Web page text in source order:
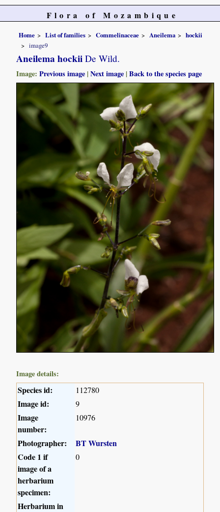
Flora of Mozambique
Home List of families Commelinaceae Aneilema
hockii
image9
Aneilema hockii De Wild.
Image:Previous image |Next image |Back to the species page
Image details:
Species id: 112780
Image id: 9
Image
number:
10976
Photographer:
BT Wursten
Code 1 if
image of a
herbarium
specimen:
0
Herbarium in